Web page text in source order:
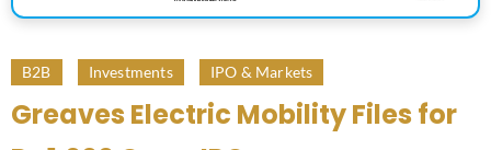
B2B Investments IPO & Markets
Greaves Electric Mobility Files for